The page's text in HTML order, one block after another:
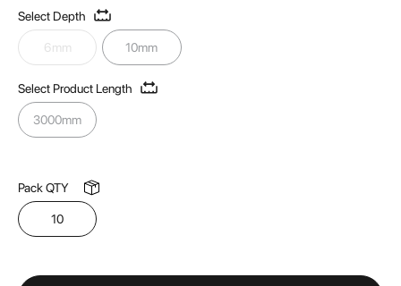
of
the
images
Select Depth
6mm 10mm
Select Product Length
3000mm
Pack QTY
10